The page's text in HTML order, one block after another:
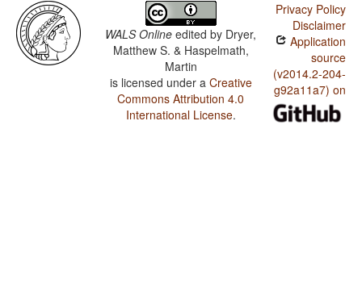
WALS Online edited by Dryer,
Matthew S. & Haspelmath,
Martin
is licensed under a Creative
Commons Attribution 4.0
International License.
Privacy Policy
Disclaimer
Application
source
(v2014.2-204-
g92a11a7) on